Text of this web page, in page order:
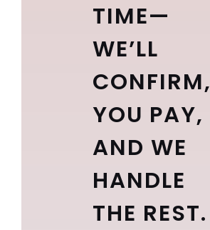
TIME—
WE’LL
CONFIRM,
YOU PAY,
AND WE
HANDLE
THE REST.